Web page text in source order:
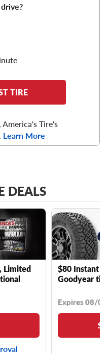
TIRE
, America's Tire's
Learn More
DEALS
Limited
$80 Instant
Goodyear
Expires 08/